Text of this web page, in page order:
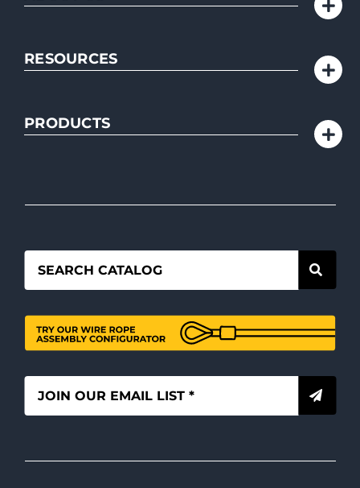
RESOURCES
PRODUCTS